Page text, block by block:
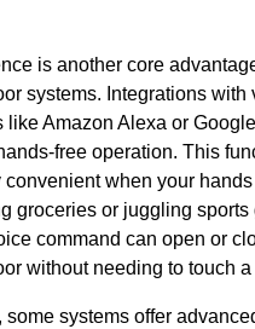
is another core
systems. Integrations with
like Amazon Alexa or
free operation. This
convenient when your
groceries or juggling sports
command can open or
without needing to touch
some systems offer